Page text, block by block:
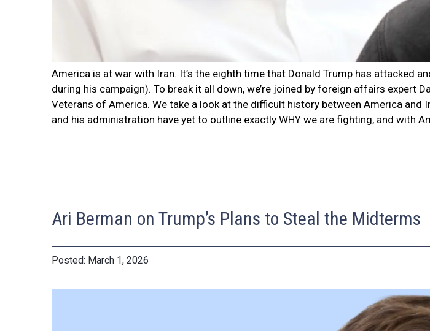
America is at war with Iran. It’s the eighth time that Donald Trump has attacked
during his campaign). To break it all down, we’re joined by foreign affairs expert
Veterans of America. We take a look at the difficult history between America
and his administration have yet to outline exactly WHY we are fighting, and with
Ari Berman on Trump’s Plans to Steal the Midterms
March 1, 2026